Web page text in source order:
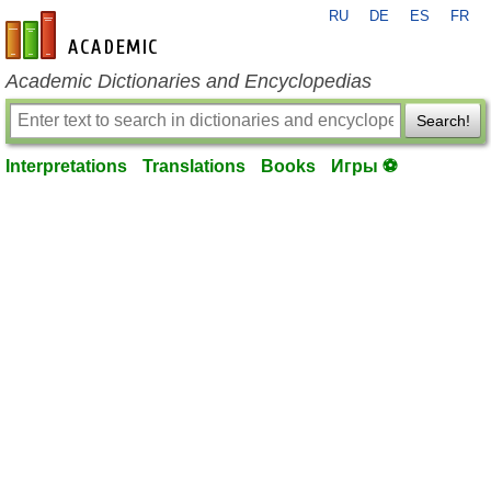
en-academic.com
RU DE ES FR
Academic Dictionaries and Encyclopedias
Search!
Interpretations Translations Books Игры ⚽